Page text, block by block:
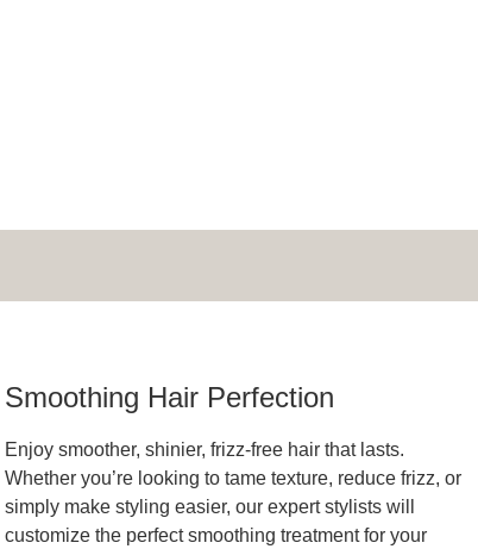
Smoothing Hair Perfection
Enjoy smoother, shinier, frizz-free hair that lasts.
Whether you’re looking to tame texture, reduce frizz, or
simply make styling easier, our expert stylists will
customize the perfect smoothing treatment for your